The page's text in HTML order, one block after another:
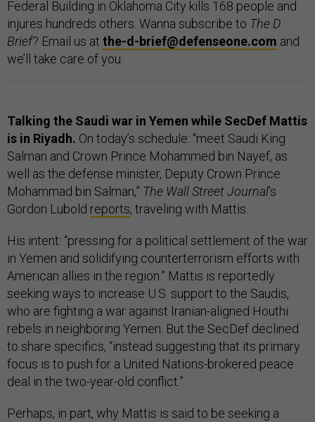
Federal Building in Oklahoma City kills 168 people and
injures hundreds others. Wanna subscribe to The D
Brief? Email us at the-d-brief@defenseone.com and
we’ll take care of you.
Talking the Saudi war in Yemen while SecDef Mattis
is in Riyadh. On today’s schedule: “meet Saudi King
Salman and Crown Prince Mohammed bin Nayef, as
well as the defense minister, Deputy Crown Prince
Mohammad bin Salman,” The Wall Street Journal’s
Gordon Lubold reports, traveling with Mattis.
His intent: “pressing for a political settlement of the war
in Yemen and solidifying counterterrorism efforts with
American allies in the region.” Mattis is reportedly
seeking ways to increase U.S. support to the Saudis,
who are fighting a war against Iranian-aligned Houthi
rebels in neighboring Yemen. But the SecDef declined
to share specifics, “instead suggesting that its primary
focus is to push for a United Nations-brokered peace
deal in the two-year-old conflict.”
Perhaps, in part, why Mattis is said to be seeking a